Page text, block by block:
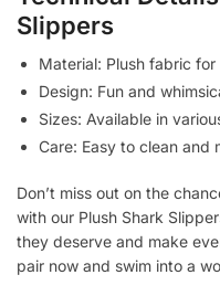
Slippers
Material: Plush fabric for
Design: Fun and
Sizes: Available in
Care: Easy to clean and
Don’t miss out on the
with our Plush Shark
they deserve and make
pair now and swim into a